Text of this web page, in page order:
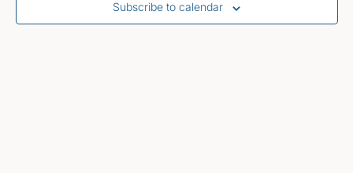
Subscribe to calendar